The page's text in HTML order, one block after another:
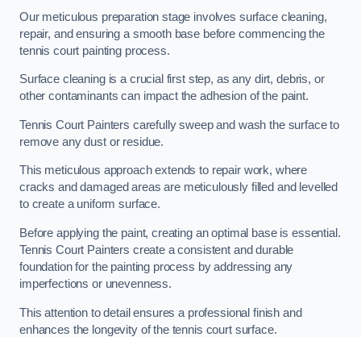
Our meticulous preparation stage involves surface cleaning,
repair, and ensuring a smooth base before commencing the
tennis court painting process.
Surface cleaning is a crucial first step, as any dirt, debris, or
other contaminants can impact the adhesion of the paint.
Tennis Court Painters carefully sweep and wash the surface to
remove any dust or residue.
This meticulous approach extends to repair work, where
cracks and damaged areas are meticulously filled and levelled
to create a uniform surface.
Before applying the paint, creating an optimal base is essential.
Tennis Court Painters create a consistent and durable
foundation for the painting process by addressing any
imperfections or unevenness.
This attention to detail ensures a professional finish and
enhances the longevity of the tennis court surface.